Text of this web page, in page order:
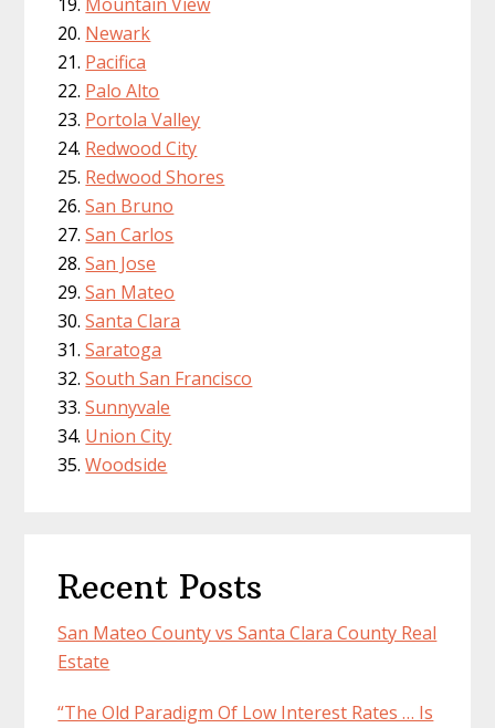
Newark
Pacifica
Palo Alto
Portola Valley
Redwood City
Redwood Shores
San Bruno
San Carlos
San Jose
San Mateo
Santa Clara
Saratoga
South San Francisco
Sunnyvale
Union City
Woodside
Recent Posts
San Mateo County vs Santa Clara County Real
Estate
“The Old Paradigm Of Low Interest Rates … Is